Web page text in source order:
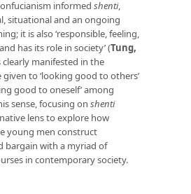
informed shenti,
situational and an ongoing
it is also ‘responsible, feeling,
has its role in society’ (Tung,
clearly manifested in the
to ‘looking good to others’
good to oneself’ among
sense, focusing on shenti
lens to explore how
young men construct
bargain with a myriad of
in contemporary society.